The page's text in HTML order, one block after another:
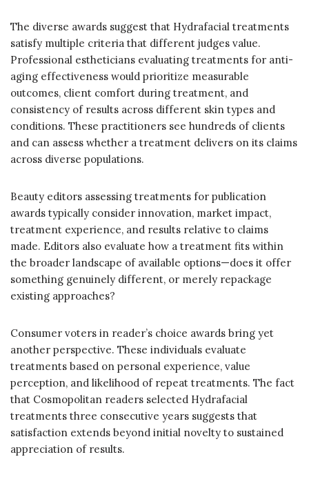
The diverse awards suggest that Hydrafacial treatments
satisfy multiple criteria that different judges value.
Professional estheticians evaluating treatments for anti-
aging effectiveness would prioritize measurable
outcomes, client comfort during treatment, and
consistency of results across different skin types and
conditions. These practitioners see hundreds of clients
and can assess whether a treatment delivers on its claims
across diverse populations.
Beauty editors assessing treatments for publication
awards typically consider innovation, market impact,
treatment experience, and results relative to claims
made. Editors also evaluate how a treatment fits within
the broader landscape of available options—does it offer
something genuinely different, or merely repackage
existing approaches?
Consumer voters in reader’s choice awards bring yet
another perspective. These individuals evaluate
treatments based on personal experience, value
perception, and likelihood of repeat treatments. The fact
that Cosmopolitan readers selected Hydrafacial
treatments three consecutive years suggests that
satisfaction extends beyond initial novelty to sustained
appreciation of results.